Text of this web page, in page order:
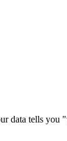
data tells